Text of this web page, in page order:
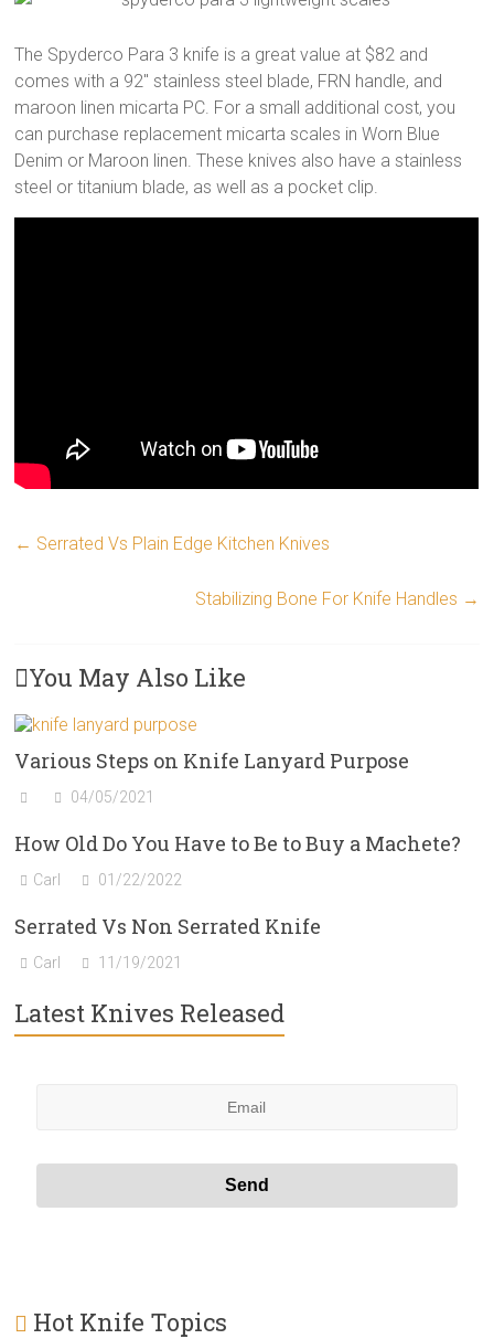
The Spyderco Para 3 knife is a great value at $82 and
comes with a 92″ stainless steel blade, FRN handle, and
maroon linen micarta PC. For a small additional cost, you
can purchase replacement micarta scales in Worn Blue
Denim or Maroon linen. These knives also have a stainless
steel or titanium blade, as well as a pocket clip.
← Serrated Vs Plain Edge Kitchen Knives
Stabilizing Bone For Knife Handles →
You May Also Like
Various Steps on Knife Lanyard Purpose
04/05/2021
How Old Do You Have to Be to Buy a Machete?
Carl 01/22/2022
Serrated Vs Non Serrated Knife
Carl 11/19/2021
Latest Knives Released
Hot Knife Topics